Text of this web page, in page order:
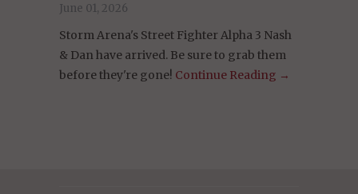
June 01, 2026
Storm Arena's Street Fighter Alpha 3 Nash
& Dan have arrived. Be sure to grab them
before they're gone! Continue Reading →